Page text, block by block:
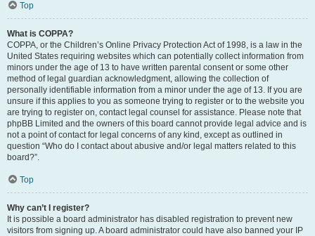
Top
What is COPPA?
COPPA, or the Children’s Online Privacy Protection Act of 1998, is a law in the
United States requiring websites which can potentially collect information from
minors under the age of 13 to have written parental consent or some other
method of legal guardian acknowledgment, allowing the collection of
personally identifiable information from a minor under the age of 13. If you are
unsure if this applies to you as someone trying to register or to the website you
are trying to register on, contact legal counsel for assistance. Please note that
phpBB Limited and the owners of this board cannot provide legal advice and is
not a point of contact for legal concerns of any kind, except as outlined in
question “Who do I contact about abusive and/or legal matters related to this
board?”.
Top
Why can’t I register?
It is possible a board administrator has disabled registration to prevent new
visitors from signing up. A board administrator could have also banned your IP